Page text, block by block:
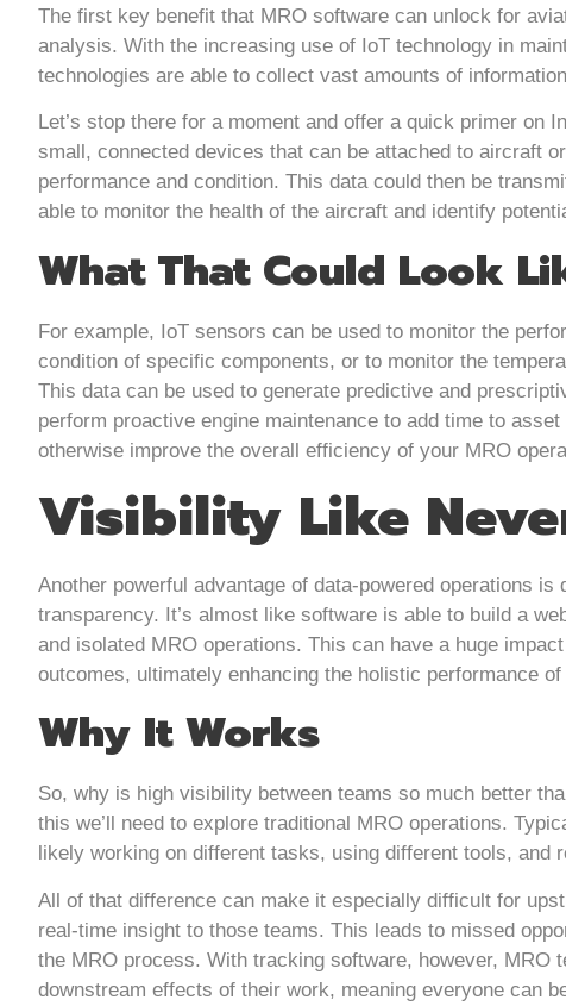
The first key benefit that MRO software can unlock for
analysis. With the increasing use of IoT technology in
technologies are able to collect vast amounts of
Let’s stop there for a moment and offer a quick primer on
small, connected devices that can be attached to aircraft
performance and condition. This data could then be
able to monitor the health of the aircraft and identify
What That Could Look
For example, IoT sensors can be used to monitor the
condition of specific components, or to monitor the
This data can be used to generate predictive and
perform proactive engine maintenance to add time to
otherwise improve the overall efficiency of your MRO
Visibility Like
Another powerful advantage of data-powered operations
transparency. It’s almost like software is able to build a
and isolated MRO operations. This can have a huge
outcomes, ultimately enhancing the holistic performance
Why It Works
So, why is high visibility between teams so much better
this we’ll need to explore traditional MRO operations.
likely working on different tasks, using different tools, and
All of that difference can make it especially difficult for
real-time insight to those teams. This leads to missed
the MRO process. With tracking software, however, MRO
downstream effects of their work, meaning everyone can